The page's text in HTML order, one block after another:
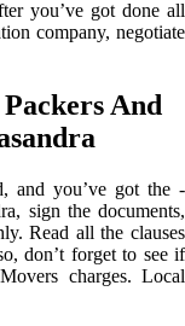
you’ve got done all
company, negotiate
And
and you’ve got the -
sign the documents,
Read all the clauses
don’t forget to see if
charges. Local